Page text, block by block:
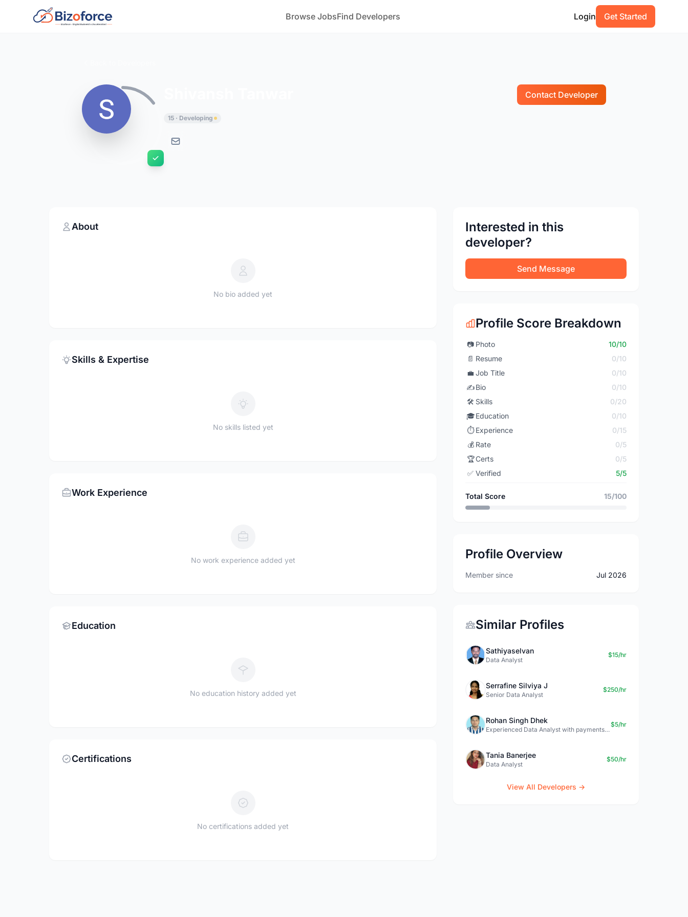
Browse JobsFind Developers Login Get Started
Contact Developer
15 · Developing
About
No bio added yet
Skills & Expertise
No skills listed yet
Work Experience
No work experience added yet
Education
No education history added yet
Certifications
No certifications added yet
Interested in this
developer?
Send Message
Profile Score Breakdown
📷 Photo
10/10
📄 Resume
0/10
💼 Job Title
0/10
✍️Bio
0/10
🛠️ Skills
0/20
🎓Education
0/10
⏱️ Experience
0/15
💰 Rate
0/5
🏆Certs
0/5
✅ Verified 5/5
Total Score 15/100
Profile Overview
Member since Jul 2026
Similar Profiles
Sathiyaselvan
Data Analyst
$15/hr
Serrafine Silviya J
Senior Data Analyst
$250/hr
Rohan Singh Dhek
Experienced Data Analyst with payments + SQL + Python expertise
$5/hr
Tania Banerjee
Data Analyst
$50/hr
View All Developers →